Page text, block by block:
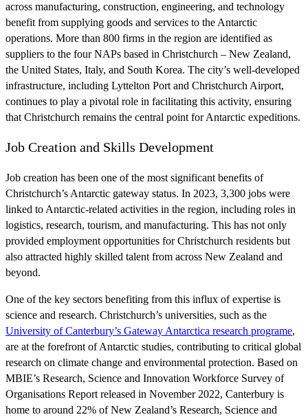
across manufacturing, construction, engineering, and technology
benefit from supplying goods and services to the Antarctic
operations. More than 800 firms in the region are identified as
suppliers to the four NAPs based in Christchurch – New Zealand,
the United States, Italy, and South Korea. The city’s well-developed
infrastructure, including Lyttelton Port and Christchurch Airport,
continues to play a pivotal role in facilitating this activity, ensuring
that Christchurch remains the central point for Antarctic expeditions.
Job Creation and Skills Development
Job creation has been one of the most significant benefits of
Christchurch’s Antarctic gateway status. In 2023, 3,300 jobs were
linked to Antarctic-related activities in the region, including roles in
logistics, research, tourism, and manufacturing. This has not only
provided employment opportunities for Christchurch residents but
also attracted highly skilled talent from across New Zealand and
beyond.
One of the key sectors benefiting from this influx of expertise is
science and research. Christchurch’s universities, such as the
University of Canterbury’s Gateway Antarctica research programe,
are at the forefront of Antarctic studies, contributing to critical global
research on climate change and environmental protection. Based on
MBIE’s Research, Science and Innovation Workforce Survey of
Organisations Report released in November 2022, Canterbury is
home to around 22% of New Zealand’s Research, Science and